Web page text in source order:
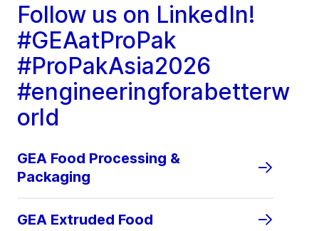
Follow us on LinkedIn!
#GEAatProPak
#ProPakAsia2026
#engineeringforabetterw
orld
GEA Food Processing &
Packaging
GEA Extruded Food